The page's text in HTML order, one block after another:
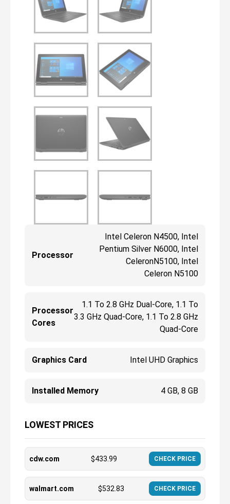
Processor
Intel Celeron N4500, Intel
Pentium Silver N6000, Intel
CeleronN5100, Intel
Celeron N5100
Processor
Cores
1.1 To 2.8 GHz Dual-Core, 1.1 To
3.3 GHz Quad-Core, 1.1 To 2.8 GHz
Quad-Core
Graphics Card Intel UHD Graphics
Installed Memory 4 GB, 8 GB
LOWEST PRICES
cdw.com $433.99 CHECK PRICE
walmart.com $532.83 CHECK PRICE